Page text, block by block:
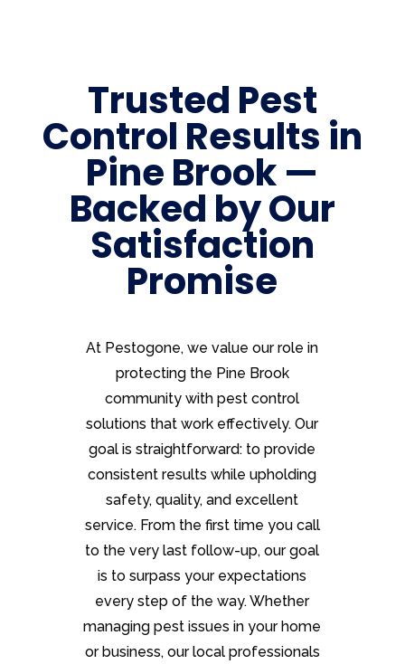
Trusted Pest
Control Results in
Pine Brook —
Backed by Our
Satisfaction
Promise
At Pestogone, we value our role in
protecting the Pine Brook
community with pest control
solutions that work effectively. Our
goal is straightforward: to provide
consistent results while upholding
safety, quality, and excellent
service. From the first time you call
to the very last follow-up, our goal
is to surpass your expectations
every step of the way. Whether
managing pest issues in your home
or business, our local professionals